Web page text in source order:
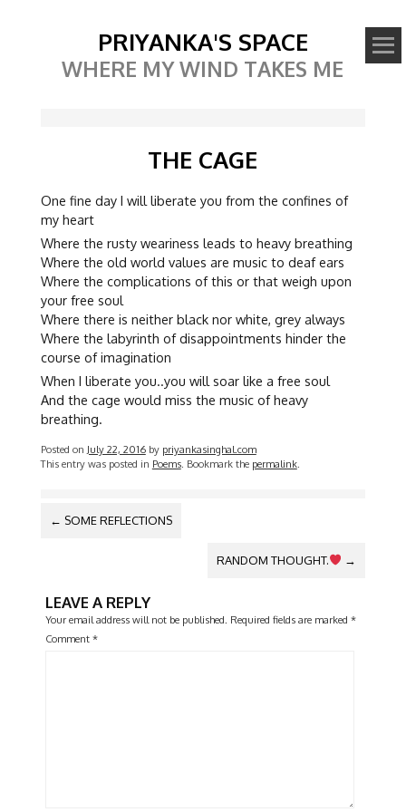
PRIYANKA'S SPACE
WHERE MY WIND TAKES ME
THE CAGE
One fine day I will liberate you from the confines of
my heart
Where the rusty weariness leads to heavy breathing
Where the old world values are music to deaf ears
Where the complications of this or that weigh upon
your free soul
Where there is neither black nor white, grey always
Where the labyrinth of disappointments hinder the
course of imagination
When I liberate you..you will soar like a free soul
And the cage would miss the music of heavy
breathing.
Posted on July 22, 2016by priyankasinghal.com
This entry was posted in Poems. Bookmark the permalink.
POST
← SOME REFLECTIONS
RANDOM THOUGHT. →
LEAVE A REPLY
Your email address will not be published. Required fields are marked *
Comment *